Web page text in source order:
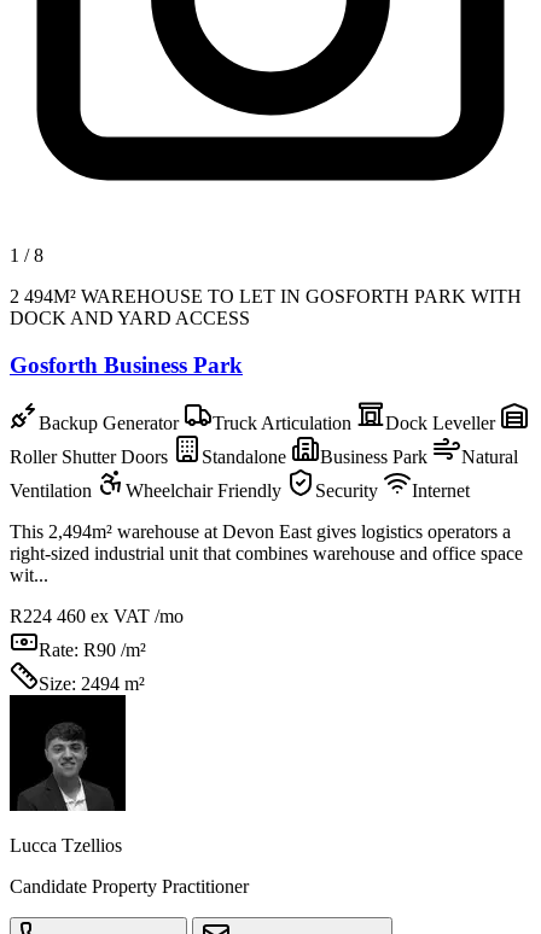
1 /8
2 494M² WAREHOUSE TO LET IN GOSFORTH PARK WITH
DOCK AND YARD ACCESS
Gosforth Business Park
Backup Generator Truck Articulation
Dock Leveller
Roller Shutter Doors
Standalone Business Park
Natural
Ventilation
Wheelchair Friendly Security
Internet
This 2,494m² warehouse at Devon East gives logistics operators a
right-sized industrial unit that combines warehouse and office space
wit...
R224 460 ex VAT /mo
Rate: R90 /m²
Size: 2494 m²
Lucca Tzellios
Candidate Property Practitioner